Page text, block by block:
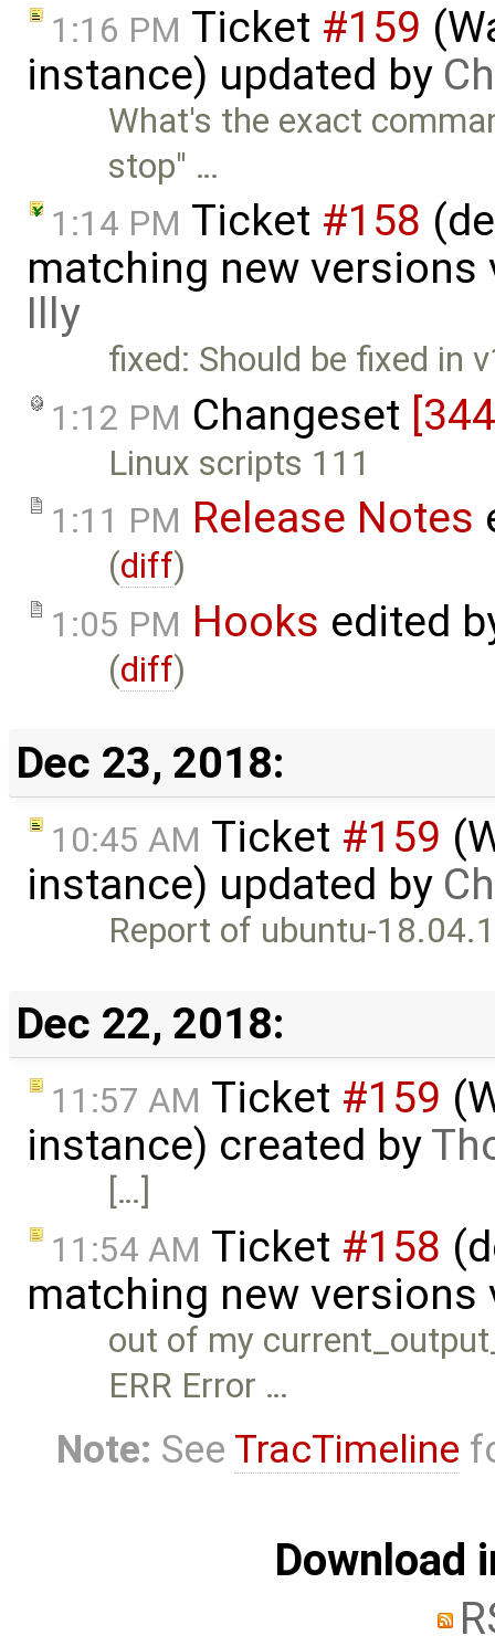
1:16 PM Ticket #159
instance) updated by
What's the exact
stop" …
1:14 PM Ticket #158
matching new
Illy
fixed: Should be fixed in
1:12 PM Changeset
Linux scripts 111
1:11 PM Release Notes
(diff)
1:05 PM Hooks edited
(diff)
Dec 23, 2018:
10:45 AM Ticket #159
instance) updated by
Report of ubuntu-
Dec 22, 2018:
11:57 AM Ticket #159
instance) created by
[…]
11:54 AM Ticket #158
matching new
out of my
ERR Error …
Note: See TracTimeline
Download